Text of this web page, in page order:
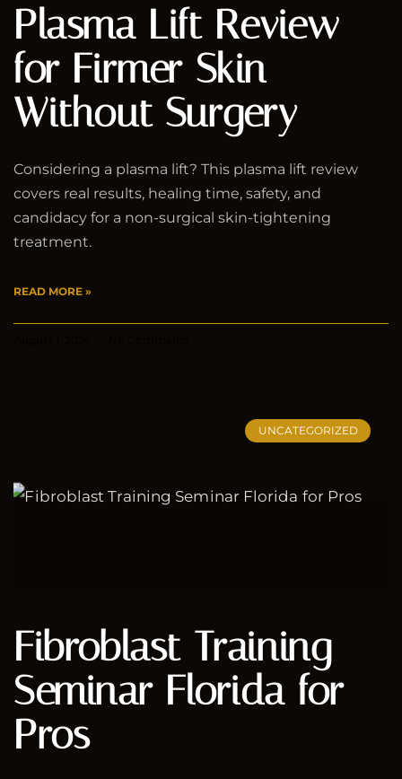
Plasma Lift Review
for Firmer Skin
Without Surgery
Considering a plasma lift? This plasma lift review
covers real results, healing time, safety, and
candidacy for a non-surgical skin-tightening
treatment.
READ MORE »
UNCATEGORIZED
Fibroblast Training
Seminar Florida for
Pros